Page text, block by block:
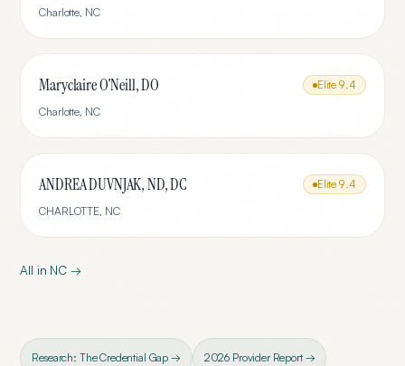
Charlotte, NC
Maryclaire O'Neill, DO Elite 9.4
Charlotte, NC
ANDREA DUVNJAK, ND, DC Elite 9.4
CHARLOTTE, NC
All in NC →
Research: The Credential Gap → 2026 Provider Report →